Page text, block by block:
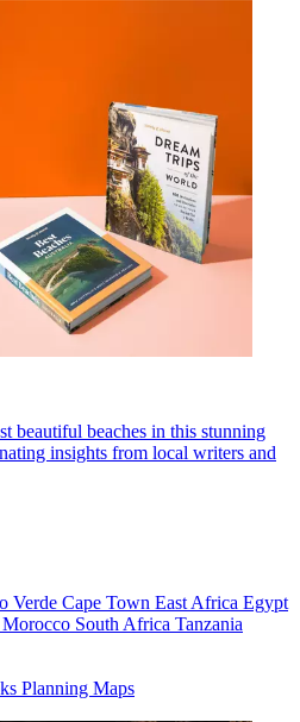
beautiful beaches in this stunning
insights from local writers and
Verde Cape Town East Africa Egypt
Morocco South Africa Tanzania
Planning Maps